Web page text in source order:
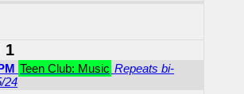
1
Teen Club: Music Repeats bi-
24